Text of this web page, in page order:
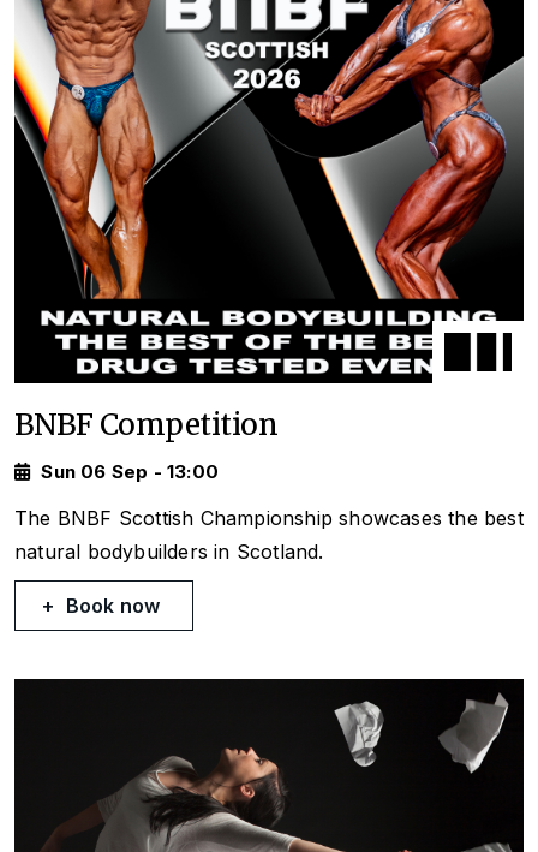
BNBF Competition
Sun 06 Sep - 13:00
The BNBF Scottish Championship showcases the best
natural bodybuilders in Scotland.
Book now